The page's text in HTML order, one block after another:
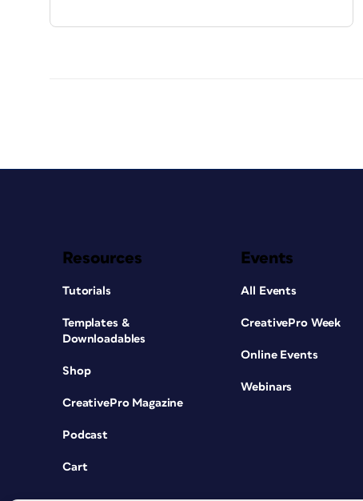
Resources
Tutorials
Templates &
Downloadables
Shop
CreativePro Magazine
Podcast
Cart
Events
All Events
CreativePro Week
Online Events
Webinars